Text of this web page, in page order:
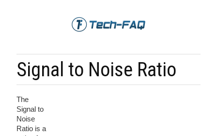
Signal to Noise Ratio
The
Signal to
Noise
Ratio is a